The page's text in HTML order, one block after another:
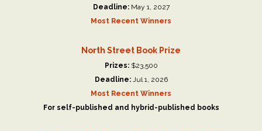
Deadline:May 1, 2027
Most Recent Winners
North Street Book Prize
Prizes:$23,500
Deadline:Jul 1, 2026
Most Recent Winners
For self-published and hybrid-published books